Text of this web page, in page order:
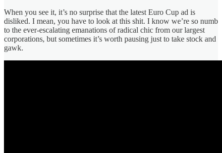
When you see it, it’s no surprise that the latest Euro Cup ad is
disliked. I mean, you have to look at this shit. I know we’re so numb
to the ever-escalating emanations of radical chic from our largest
corporations, but sometimes it’s worth pausing just to take stock and
gawk.